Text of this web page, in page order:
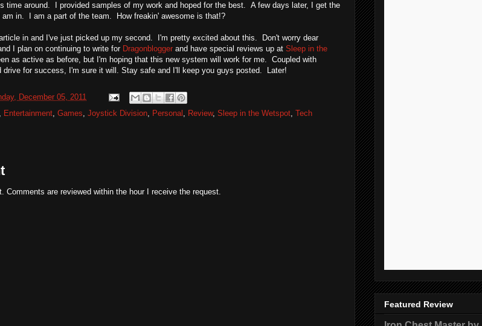
time around. I provided samples of my work and hoped for the best. A few days later, I get the
in. I am a part of the team. How freakin' awesome is that!?
in and I've just picked up my second. I'm pretty excited about this. Don't worry dear
I plan on continuing to write for Dragonblogger and have special reviews up at Sleep in the
as active as before, but I'm hoping that this new system will work for me. Coupled with
drive for success, I'm sure it will. Stay safe and I'll keep you guys posted. Later!
December 05, 2011
Entertainment, Games, Joystick Division, Personal , Review, Sleep in the Wetspot, Tech
Comments are reviewed within the hour I receive the request.
Featured Review